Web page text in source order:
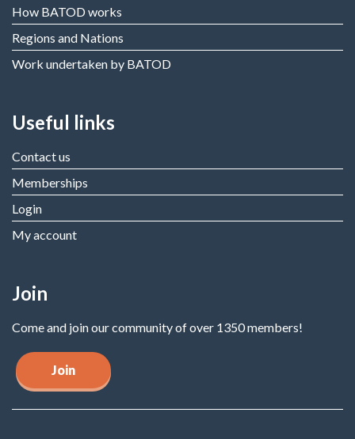
How BATOD works
Regions and Nations
Work undertaken by BATOD
Useful links
Contact us
Memberships
Login
My account
Join
Come and join our community of over 1350 members!
Join